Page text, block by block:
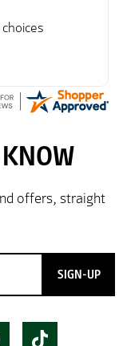
SIGN-UP